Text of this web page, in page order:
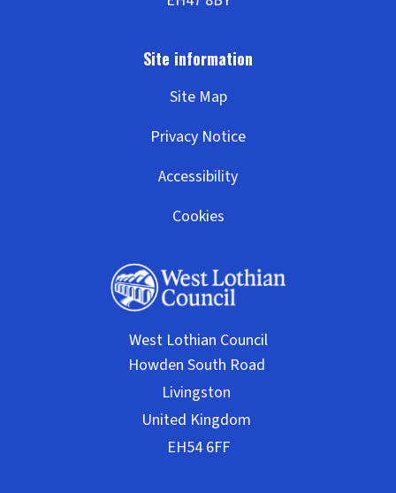
Site Map
Privacy Notice
Accessibility
Cookies
West Lothian Council